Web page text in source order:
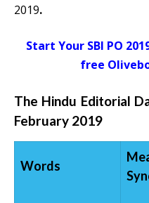
2019.
Start Your SBI PO
free
The Hindu Editorial
February 2019
Words